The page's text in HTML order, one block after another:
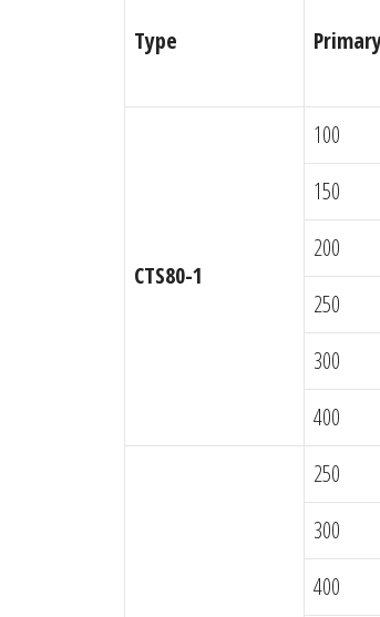
Type
CTS80-1
100
150
200
250
300
400
250
300
400